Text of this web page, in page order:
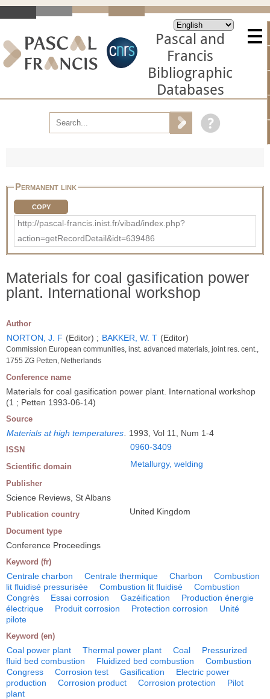
Pascal and
Francis
Bibliographic
Databases
Permanent link
COPY
http://pascal-francis.inist.fr/vibad/index.php?
action=getRecordDetail&idt=639486
Materials for coal gasification power
plant. International workshop
Author
NORTON, J. F (Editor) ; BAKKER, W. T (Editor)
Commission European communities, inst. advanced materials, joint res. cent.,
1755 ZG Petten, Netherlands
Conference name
Materials for coal gasification power plant. International workshop
(1 ; Petten 1993-06-14)
Source
Materials at high temperatures 1993, Vol 11, Num 1-4
ISSN 0960-3409
Scientific domain Metallurgy, welding
Publisher
Science Reviews, St Albans
Publication country United Kingdom
Document type
Conference Proceedings
Keyword (fr)
Centrale charbon Centrale thermique Charbon
Combustion
lit fluidisé pressurisée
Combustion lit fluidisé
Combustion
Congrès
Essai corrosion Gazéification
Production énergie
électrique
Produit corrosion Protection corrosion
Unité
pilote
Keyword (en)
Coal power plant Thermal power plant Coal
Pressurized
fluid bed combustion
Fluidized bed combustion
Combustion
Congress
Corrosion test Gasification
Electric power
production
Corrosion product Corrosion protection
Pilot
plant